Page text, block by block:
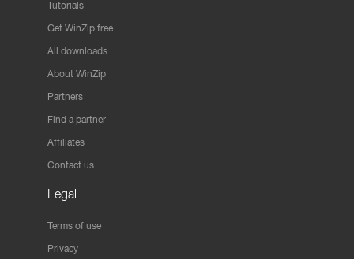
Tutorials
Get WinZip free
All downloads
About WinZip
Partners
Find a partner
Affiliates
Contact us
Legal
Terms of use
Privacy